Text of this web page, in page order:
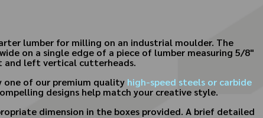
lumber for milling on an industrial moulder. The
on a single edge of a piece of lumber measuring 5/8"
and left vertical cutterheads.
one of our premium quality high-speed steels or carbide
designs help match your creative style.
dimension in the boxes provided. A brief detailed